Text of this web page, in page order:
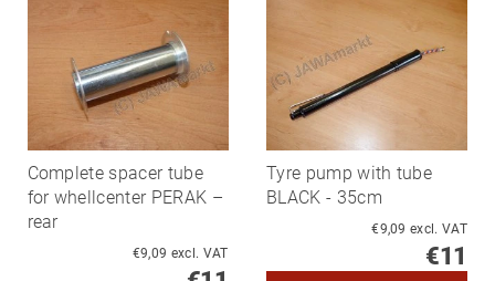
Complete spacer tube
for whellcenter PERAK –
rear
€9,09 excl. VAT
Tyre pump with tube
BLACK - 35cm
€9,09 excl. VAT
€11